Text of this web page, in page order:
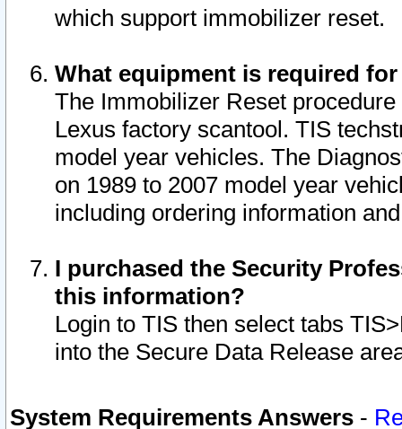
which support immobilizer reset.
What equipment is required
The Immobilizer Reset
Lexus factory scantool. TIS
model year vehicles. The
on 1989 to 2007 model year
including ordering information
I purchased the Security
this information?
Login to TIS then select tabs
into the Secure Data Release
System Requirements Answers -